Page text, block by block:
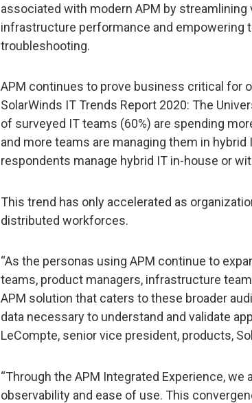
associated with modern APM by
infrastructure performance and empowering
troubleshooting.
APM continues to prove business critical for
SolarWinds IT Trends Report 2020: The
of surveyed IT teams (60%) are spending
and more teams are managing them in
respondents manage hybrid IT in-house or
This trend has only accelerated as
distributed workforces.
“As the personas using APM continue to
teams, product managers, infrastructure
APM solution that caters to these broader
data necessary to understand and validate
LeCompte, senior vice president, products,
“Through the APM Integrated Experience, we
observability and ease of use. This